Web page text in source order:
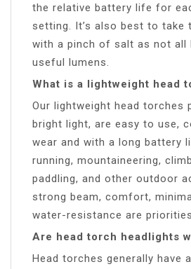
the relative battery life for
setting. It’s also best to take
with a pinch of salt as not all
useful lumens.
What is a lightweight head
Our lightweight head torches
bright light, are easy to use,
wear and with a long battery
running, mountaineering,
paddling, and other outdoor
strong beam, comfort,
water-resistance are priorities.
Are head torch headlights
Head torches generally have